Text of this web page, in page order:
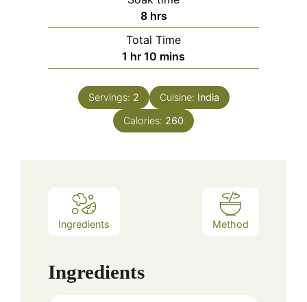
8hours
hrs
Total Time
1 hour
hr 10 minutes
mins
Servings: 2 Cuisine: India
Calories: 260
Ingredients Method
Ingredients